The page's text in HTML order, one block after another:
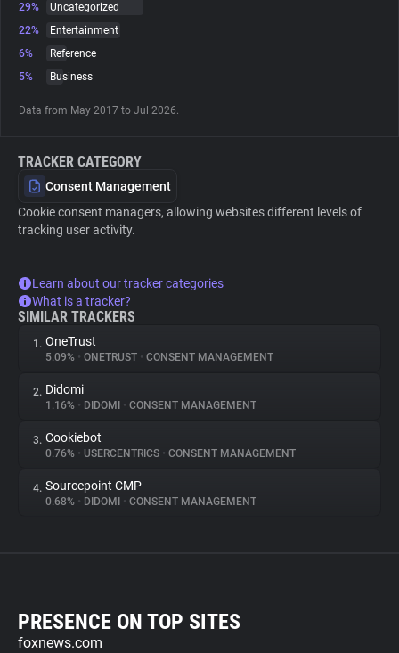
Websites
Tracking Reach
29%
Uncategorized
22%
Entertainment
6%
Reference
5%
Business
Data from May 2017 to Jul 2026.
TRACKER CATEGORY
Consent Management
Cookie consent managers, allowing websites different levels of
tracking user activity.
Learn about our tracker categories
What is a tracker?
SIMILAR TRACKERS
1. OneTrust
5.09% • ONETRUST • CONSENT MANAGEMENT
2. Didomi
1.16% • DIDOMI • CONSENT MANAGEMENT
3. Cookiebot
0.76% • USERCENTRICS • CONSENT MANAGEMENT
4. Sourcepoint CMP
0.68% • DIDOMI • CONSENT MANAGEMENT
PRESENCE ON TOP SITES
foxnews.com